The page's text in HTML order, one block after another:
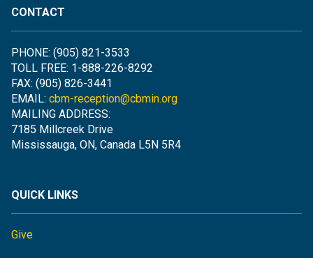
CONTACT
PHONE: (905) 821-3533
TOLL FREE: 1-888-226-8292
FAX: (905) 826-3441
EMAIL: cbm-reception@cbmin.org
MAILING ADDRESS:
7185 Millcreek Drive
Mississauga, ON, Canada L5N 5R4
QUICK LINKS
Give